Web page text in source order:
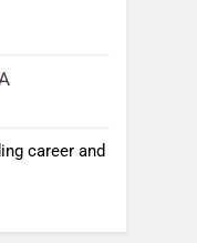
career and